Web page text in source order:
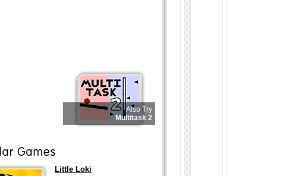
Also Try
Multitask 2
Little Loki